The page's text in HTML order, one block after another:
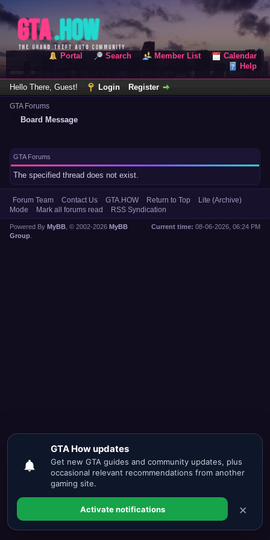
Portal Search Member List
Calendar
Help
Hello There, Guest! Login Register
GTA Forums
Board Message
GTA Forums
The specified thread does not exist.
Forum Team Contact Us GTA.HOW Return to Top
Lite (Archive)
Mode
Mark all forums read RSS Syndication
Current time: 08-06-2026, 06:24 PM
Powered By MyBB , © 2002-2026 MyBB
Group